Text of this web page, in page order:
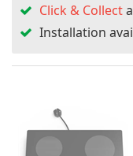
Width
Burners
Click & Collect
Installation